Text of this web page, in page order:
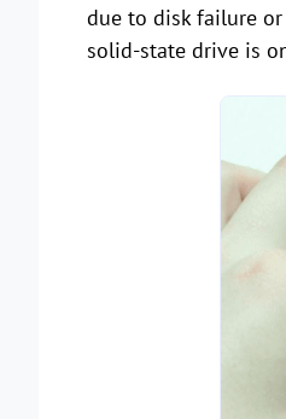
due to disk failure
solid-state drive is